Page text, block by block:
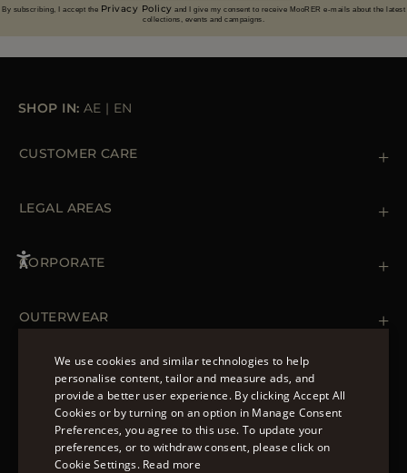
By subscribing, I accept the Privacy Policy and I give my consent to receive MooRER e-mails about the latest
collections, events and campaigns.
SHOP IN: AE | EN
CUSTOMER CARE
Orders & Payments
Returns & Refunds
LEGAL AREAS
Cookie Policy
Accessibility Statement
CORPORATE
OUTERWEAR
Spring Coats for Women
Men's Spring Coats
Denim Jackets for Women
FOLLOW US
ENGLISH
ITALIAN
We use cookies and similar technologies to help
personalise content, tailor and measure ads, and
provide a better user experience. By clicking Accept All
Cookies or by turning on an option in Manage Consent
Preferences, you agree to this use. To update your
preferences, or to withdraw consent, please click on
Cookie Settings. Read more